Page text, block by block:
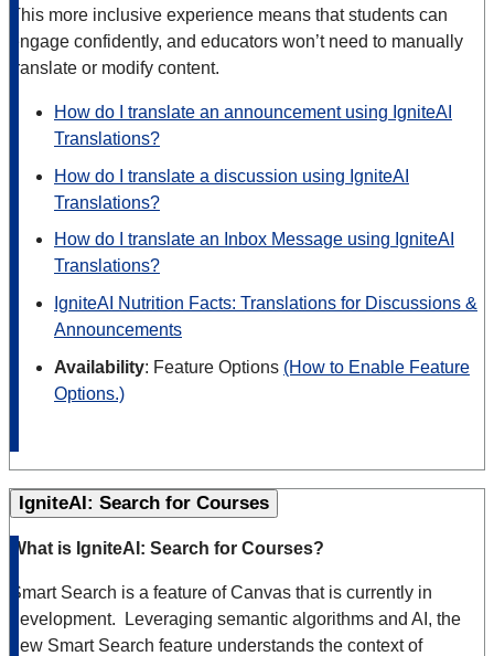
This more inclusive experience means that students can
engage confidently, and educators won’t need to manually
translate or modify content.
How do I translate an announcement using IgniteAI
Translations?
How do I translate a discussion using IgniteAI
Translations?
How do I translate an Inbox Message using IgniteAI
Translations?
IgniteAI Nutrition Facts: Translations for Discussions &
Announcements
Availability: Feature Options (How to Enable Feature
Options.)
IgniteAI: Search for Courses
What is IgniteAI: Search for Courses?
Smart Search is a feature of Canvas that is currently in
development. Leveraging semantic algorithms and AI, the
new Smart Search feature understands the context of